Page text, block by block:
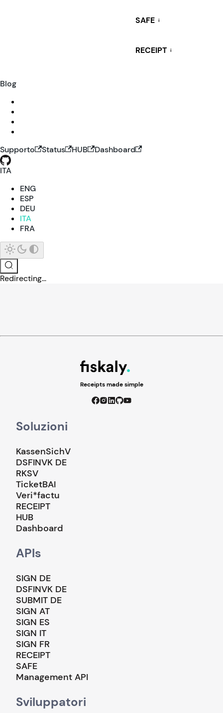
SAFE i
RECEIPT i
Blog
Supporto Status HUB
Dashboard
ITA
ENG
ESP
DEU
ITA
FRA
Redirecting...
Receipts made simple
Soluzioni
KassenSichV
DSFINVK DE
RKSV
TicketBAI
Veri*factu
RECEIPT
HUB
Dashboard
APIs
SIGN DE
DSFINVK DE
SUBMIT DE
SIGN AT
SIGN ES
SIGN IT
SIGN FR
RECEIPT
SAFE
Management API
Sviluppatori